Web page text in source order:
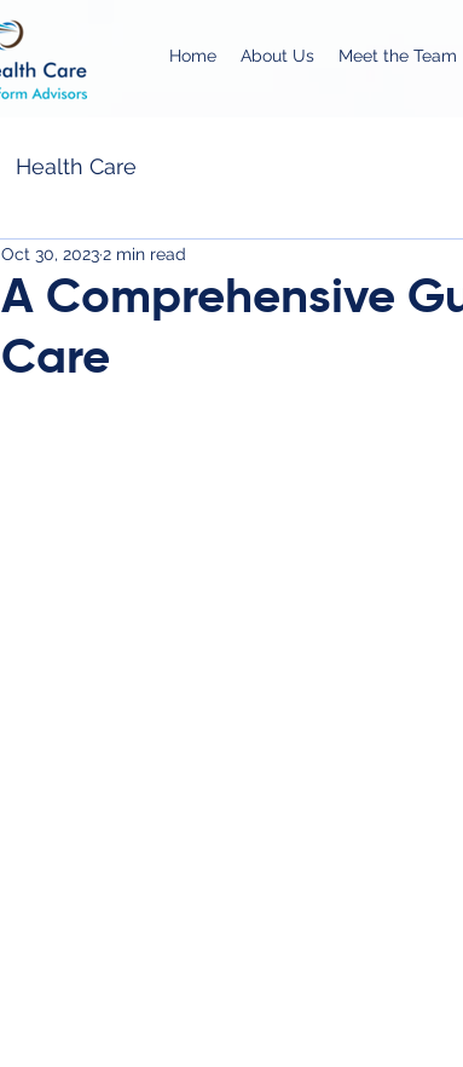
Home About Us Meet the Team
Health Care
A Comprehensive
Care
Oct 30, 20232 min read